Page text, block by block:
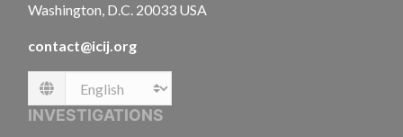
Washington, D.C. 20033 USA
contact@icij.org
Language
INVESTIGATIONS